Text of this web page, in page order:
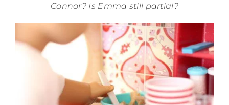
Connor? Is Emma still partial?